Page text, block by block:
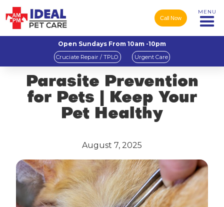
Call Now
MENU
Open Sundays From 10am -10pm
Cruciate Repair / TPLO Urgent Care
Parasite Prevention
for Pets | Keep Your
Pet Healthy
August 7, 2025